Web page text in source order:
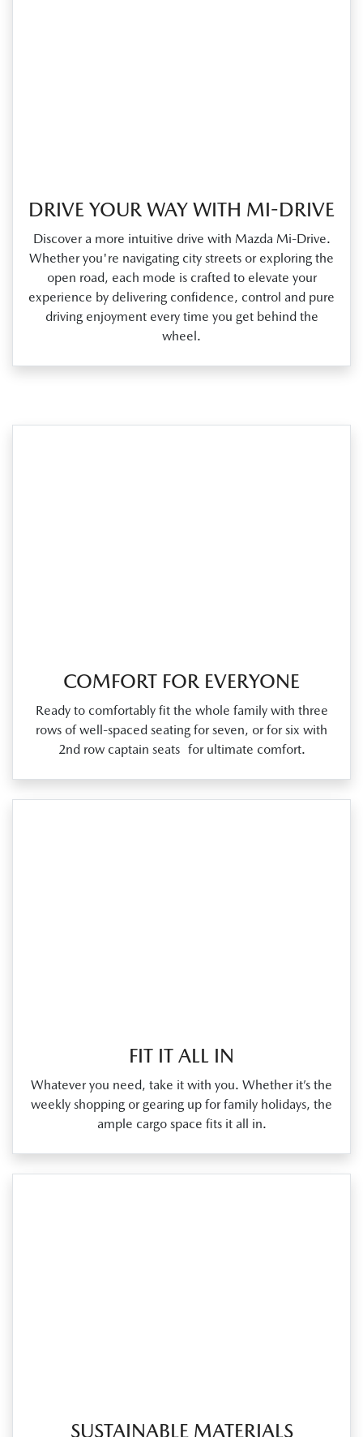
DRIVE YOUR WAY WITH MI-DRIVE
Discover a more intuitive drive with Mazda Mi‑Drive.
Whether you're navigating city streets or exploring the
open road, each mode is crafted to elevate your
experience by delivering confidence, control and pure
driving enjoyment every time you get behind the
wheel.
COMFORT FOR EVERYONE
Ready to comfortably fit the whole family with three
rows of well‑spaced seating for seven, or for six with
2nd row captain seats for ultimate comfort.
FIT IT ALL IN
Whatever you need, take it with you. Whether it’s the
weekly shopping or gearing up for family holidays, the
ample cargo space fits it all in.
SUSTAINABLE MATERIALS